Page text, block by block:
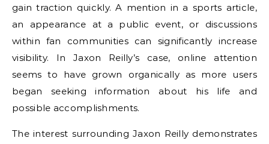
gain traction quickly. A mention in a sports article,
an appearance at a public event, or discussions
within fan communities can significantly increase
visibility. In Jaxon Reilly’s case, online attention
seems to have grown organically as more users
began seeking information about his life and
possible accomplishments.
The interest surrounding Jaxon Reilly demonstrates